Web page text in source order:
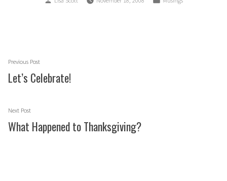
Post
navigation
Previous PostPrevious
post:
Let’s Celebrate!
Next PostNext
post:
What Happened to Thanksgiving?